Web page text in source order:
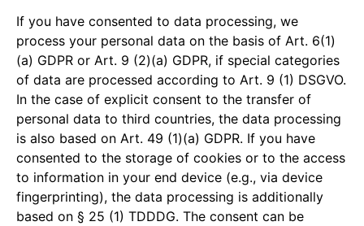
If you have consented to data processing, we
process your personal data on the basis of Art. 6(1)
(a) GDPR or Art. 9 (2)(a) GDPR, if special categories
of data are processed according to Art. 9 (1) DSGVO.
In the case of explicit consent to the transfer of
personal data to third countries, the data processing
is also based on Art. 49 (1)(a) GDPR. If you have
consented to the storage of cookies or to the access
to information in your end device (e.g., via device
fingerprinting), the data processing is additionally
based on § 25 (1) TDDDG. The consent can be